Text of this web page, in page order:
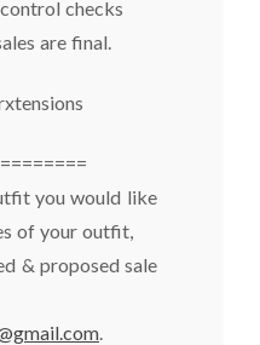
checks
are final.
you would like
of your outfit,
& proposed sale
.